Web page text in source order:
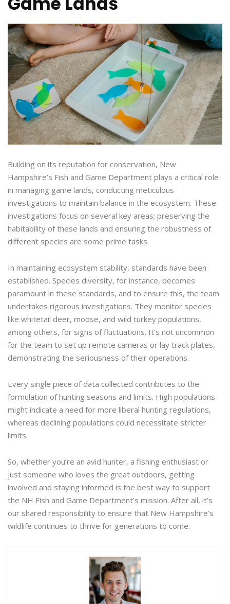
Building on its reputation for conservation, New
Hampshire’s Fish and Game Department plays a critical role
in managing game lands, conducting meticulous
investigations to maintain balance in the ecosystem. These
investigations focus on several key areas; preserving the
habitability of these lands and ensuring the robustness of
different species are some prime tasks.
In maintaining ecosystem stability, standards have been
established. Species diversity, for instance, becomes
paramount in these standards, and to ensure this, the team
undertakes rigorous investigations. They monitor species
like whitetail deer, moose, and wild turkey populations,
among others, for signs of fluctuations. It’s not uncommon
for the team to set up remote cameras or lay track plates,
demonstrating the seriousness of their operations.
Every single piece of data collected contributes to the
formulation of hunting seasons and limits. High populations
might indicate a need for more liberal hunting regulations,
whereas declining populations could necessitate stricter
limits.
So, whether you’re an avid hunter, a fishing enthusiast or
just someone who loves the great outdoors, getting
involved and staying informed is the best way to support
the NH Fish and Game Department’s mission. After all, it’s
our shared responsibility to ensure that New Hampshire’s
wildlife continues to thrive for generations to come.